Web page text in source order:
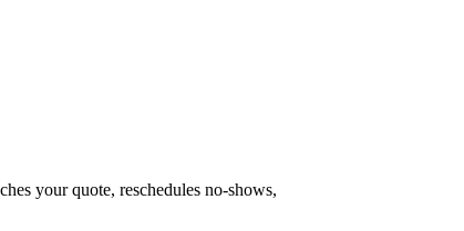
your quote, reschedules no-shows,